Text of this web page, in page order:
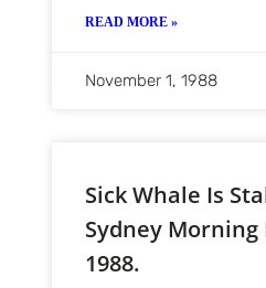
READ MORE »
November 1, 1988
Sick Whale Is
Sydney Morning
1988.